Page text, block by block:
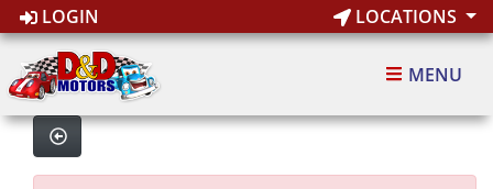
LOGIN LOCATIONS
MENU